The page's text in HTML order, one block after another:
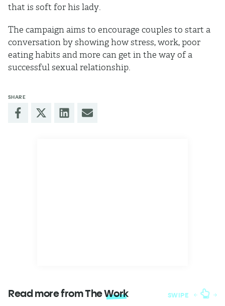
that is soft for his lady.
The campaign aims to encourage couples to start a
conversation by showing how stress, work, poor
eating habits and more can get in the way of a
successful sexual relationship.
SHARE
Read more from TheWork SWIPE